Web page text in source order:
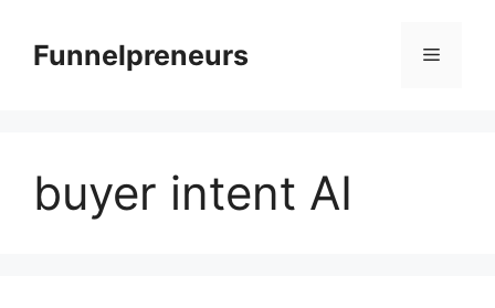
contentFunnelpreneurs Menu
buyer intent AI